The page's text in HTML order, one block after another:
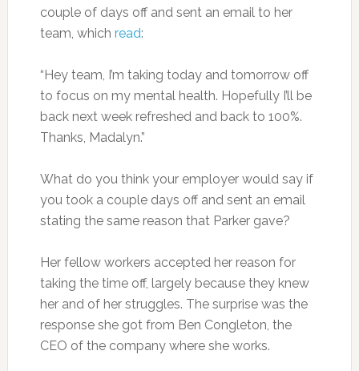
couple of days off and sent an email to her
team, which read:
“Hey team, I’m taking today and tomorrow off
to focus on my mental health. Hopefully I’ll be
back next week refreshed and back to 100%.
Thanks, Madalyn.”
What do you think your employer would say if
you took a couple days off and sent an email
stating the same reason that Parker gave?
Her fellow workers accepted her reason for
taking the time off, largely because they knew
her and of her struggles. The surprise was the
response she got from Ben Congleton, the
CEO of the company where she works.